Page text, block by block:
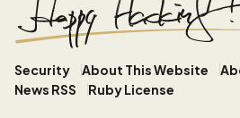
Security About This Website
News RSS
Ruby License